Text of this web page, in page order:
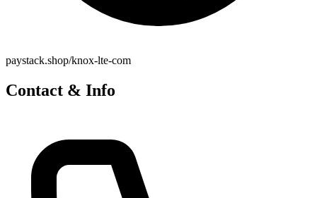
paystack.shop/knox-lte-com
Contact & Info